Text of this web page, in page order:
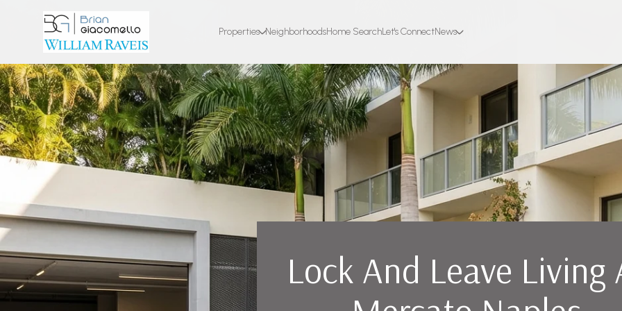
Properties NeighborhoodsHome SearchLet's ConnectNews
Lock And Leave Living